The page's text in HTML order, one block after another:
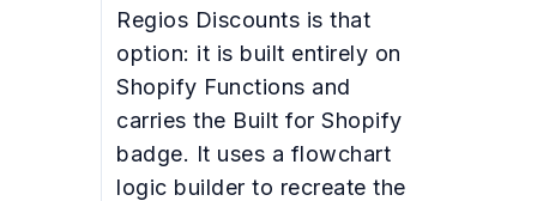
Regios Discounts is that
option: it is built entirely on
Shopify Functions and
carries the Built for Shopify
badge. It uses a flowchart
logic builder to recreate the